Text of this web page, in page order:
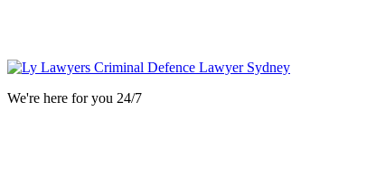
We're here for you 24/7